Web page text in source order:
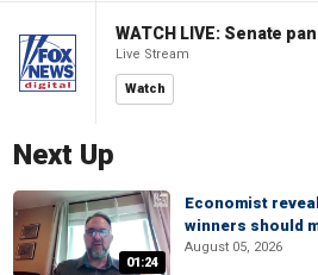
Live Stream
Watch
Next Up
01:24
Economist
winners should
August 05, 2026